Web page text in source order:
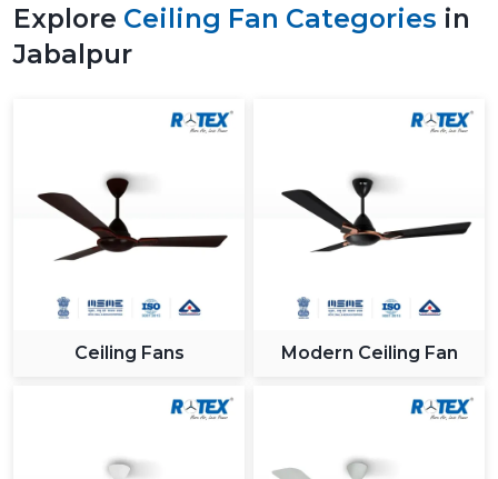
Explore Ceiling Fan Categories in
Jabalpur
Ceiling Fans Modern Ceiling Fan